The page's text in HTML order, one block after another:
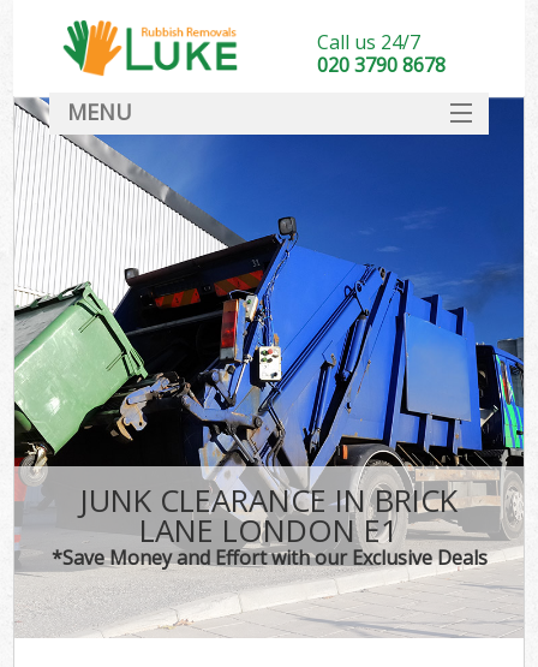
JUNK CLEARANCE IN BRICK
LANE LONDON E1
*Save Money and Effort with our Exclusive Deals
Call us 24/7
020 3790 8678
MENU
DEALS
FAQ
CONTACT